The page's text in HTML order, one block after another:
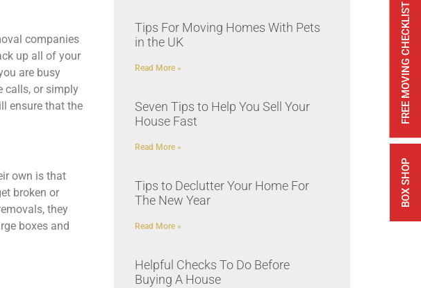
FREE MOVING CHECKLIST
BOX SHOP
companies
up all of your
are busy
calls, or simply
ensure that the
own is that
broken or
they
boxes and
Tips For Moving Homes With Pets
in the UK
Read More »
Seven Tips to Help You Sell Your
House Fast
Read More »
Tips to Declutter Your Home For
The New Year
Read More »
Helpful Checks To Do Before
Buying A House